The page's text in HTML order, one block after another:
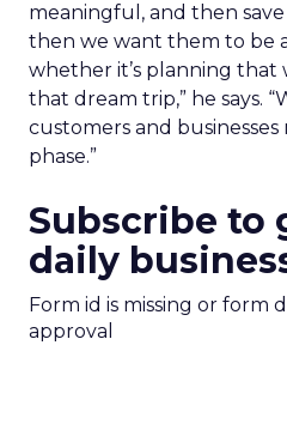
meaningful, and then
then we want them to be
whether it’s planning that
that dream trip,” he says.
customers and businesses
phase.”
Subscribe to
daily
Form id is missing or form
approval